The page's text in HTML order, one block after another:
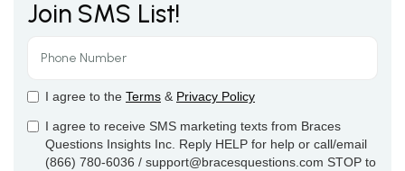
Join SMS List!
I agree to the Terms & Privacy Policy
I agree to receive SMS marketing texts from Braces
Questions Insights Inc. Reply HELP for help or call/email
(866) 780-6036 / support@bracesquestions.com STOP to